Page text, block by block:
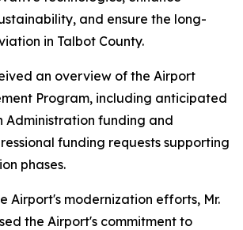
and ensure the long-
in Talbot County.
an overview of the Airport
Program, including anticipated
Administration funding and
funding requests supporting
phases.
Airport's modernization efforts, Mr.
the Airport's commitment to